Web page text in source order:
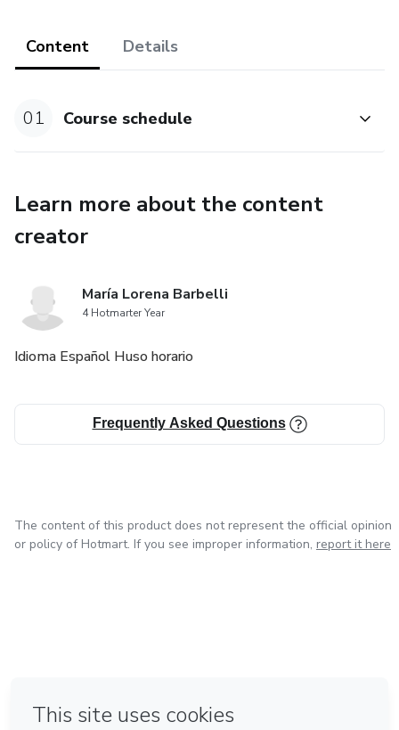
Content Details
01 Course schedule
Learn more about the content
creator
María Lorena Barbelli
4 Hotmarter Year
Idioma Español Huso horario
Frequently Asked Questions
The content of this product does not represent the official opinion
or policy of Hotmart. If you see improper information, report it here
Made with❤ in Belo Horizonte